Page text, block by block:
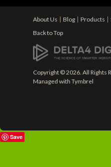
About Us Blog Products
Back to Top
Copyright © 2026. All Rights
Managed withTymbrel
Save